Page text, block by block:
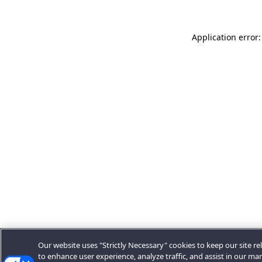
Application
Our website uses "Strictly Necessary" cookies to keep our site
to enhance user experience, analyze traffic, and assist in our